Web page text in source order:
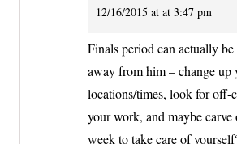
12/16/2015 at at 3:47 pm
Finals period can actually
away from him – change up
locations/times, look for off-
your work, and maybe carve
week to take care of